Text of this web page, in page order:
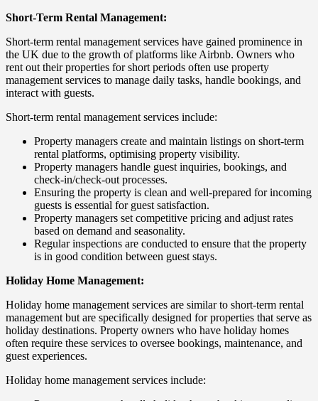
Short-Term Rental Management:
Short-term rental management services have gained prominence in
the UK due to the growth of platforms like Airbnb. Owners who
rent out their properties for short periods often use property
management services to manage daily tasks, handle bookings, and
interact with guests.
Short-term rental management services include:
Property managers create and maintain listings on short-term
rental platforms, optimising property visibility.
Property managers handle guest inquiries, bookings, and
check-in/check-out processes.
Ensuring the property is clean and well-prepared for incoming
guests is essential for guest satisfaction.
Property managers set competitive pricing and adjust rates
based on demand and seasonality.
Regular inspections are conducted to ensure that the property
is in good condition between guest stays.
Holiday Home Management:
Holiday home management services are similar to short-term rental
management but are specifically designed for properties that serve as
holiday destinations. Property owners who have holiday homes
often require these services to oversee bookings, maintenance, and
guest experiences.
Holiday home management services include: